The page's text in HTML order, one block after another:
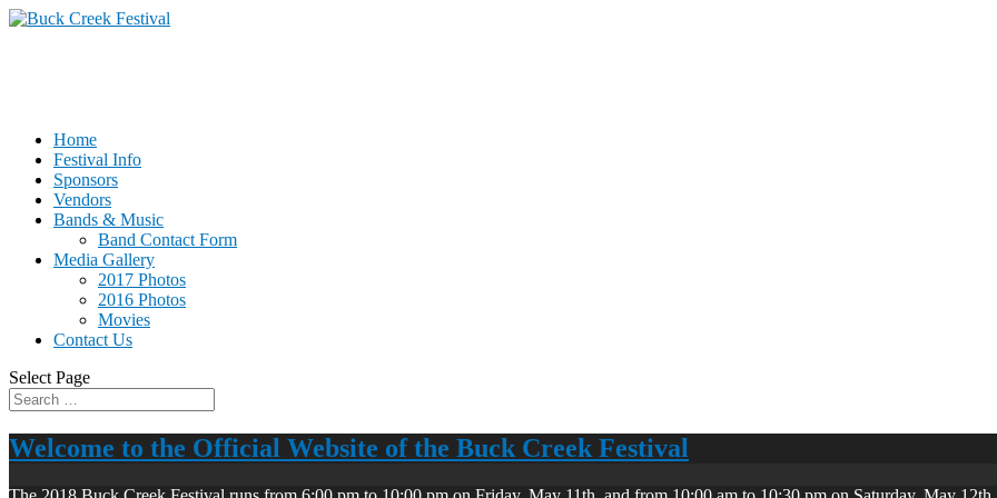
Home
Festival Info
Sponsors
Vendors
Bands & Music
Band Contact Form
Media Gallery
2017 Photos
2016 Photos
Movies
Contact Us
Select Page
Welcome to the Official Website of the Buck Creek Festival